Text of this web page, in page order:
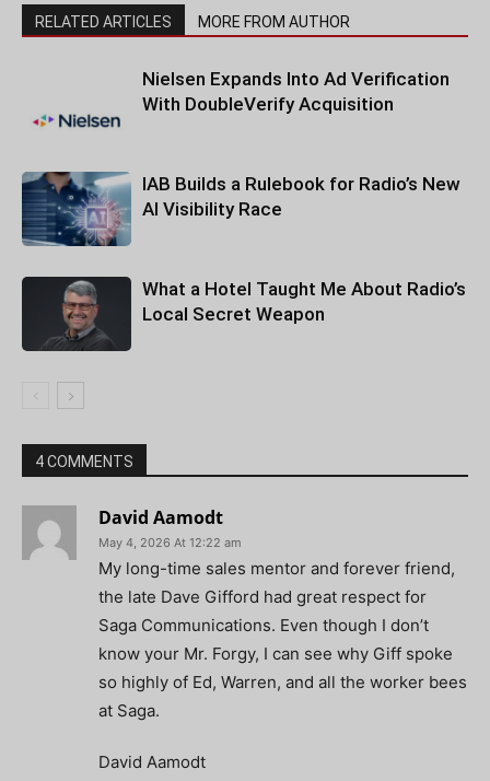
RELATED ARTICLES MORE FROM AUTHOR
Nielsen Expands Into Ad Verification
With DoubleVerify Acquisition
IAB Builds a Rulebook for Radio’s New
AI Visibility Race
What a Hotel Taught Me About Radio’s
Local Secret Weapon
4 COMMENTS
David Aamodt
May 4, 2026 At 12:22 am
My long-time sales mentor and forever friend,
the late Dave Gifford had great respect for
Saga Communications. Even though I don’t
know your Mr. Forgy, I can see why Giff spoke
so highly of Ed, Warren, and all the worker bees
at Saga.
David Aamodt